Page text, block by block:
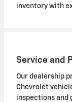
inventory with
Service and
Our dealership
Chevrolet
inspections and